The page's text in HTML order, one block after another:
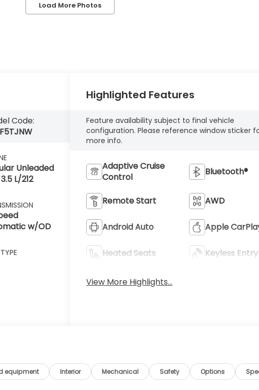
Load More Photos
Code:
Unleaded
L/212
w/OD
Highlighted Features
Feature availability subject to final vehicle
configuration. Please reference window sticker
more info.
Adaptive Cruise
Control
Bluetooth®
Remote Start AWD
Android Auto Apple
Heated Seats Keyless Entry
View More Highlights...
equipment Interior Mechanical Safety Options